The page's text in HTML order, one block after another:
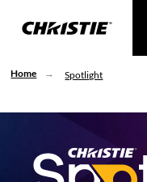
Home Spotlight